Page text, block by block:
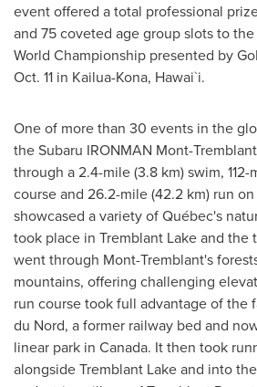
event offered a total professional
and 75 coveted age group slots to the
World Championship presented by
Oct. 11 in Kailua-Kona, Hawai`i.
One of more than 30 events in the
the Subaru IRONMAN Mont-
through a 2.4-mile (3.8 km) swim, 112-
course and 26.2-mile (42.2 km) run
showcased a variety of Québec's
took place in Tremblant Lake and the
went through Mont-Tremblant's
mountains, offering challenging
run course took full advantage of the
du Nord, a former railway bed and
linear park in Canada. It then took
alongside Tremblant Lake and into